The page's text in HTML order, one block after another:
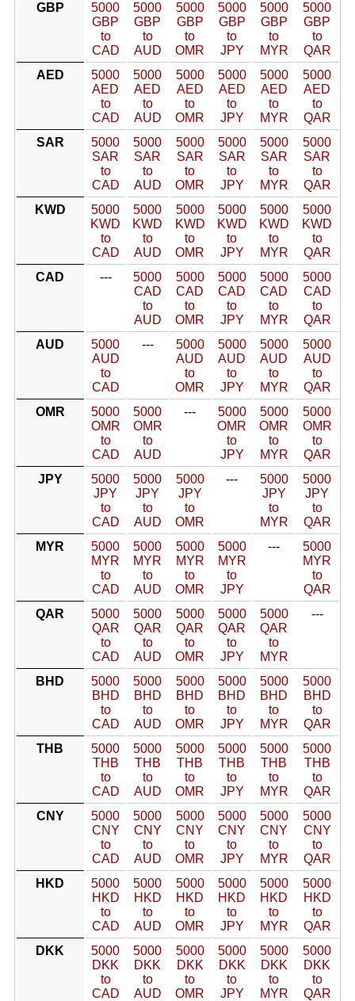
GBP
5000
GBP
to
CAD
5000
GBP
to
AUD
5000
GBP
to
OMR
5000
GBP
to
JPY
5000
GBP
to
MYR
5000
GBP
to
QAR
AED
5000
AED
to
CAD
5000
AED
to
AUD
5000
AED
to
OMR
5000
AED
to
JPY
5000
AED
to
MYR
5000
AED
to
QAR
SAR
5000
SAR
to
CAD
5000
SAR
to
AUD
5000
SAR
to
OMR
5000
SAR
to
JPY
5000
SAR
to
MYR
5000
SAR
to
QAR
KWD
5000
KWD
to
CAD
5000
KWD
to
AUD
5000
KWD
to
OMR
5000
KWD
to
JPY
5000
KWD
to
MYR
5000
KWD
to
QAR
CAD
---
5000
CAD
to
AUD
5000
CAD
to
OMR
5000
CAD
to
JPY
5000
CAD
to
MYR
5000
CAD
to
QAR
AUD
5000
AUD
to
CAD
---
5000
AUD
to
OMR
5000
AUD
to
JPY
5000
AUD
to
MYR
5000
AUD
to
QAR
OMR
5000
OMR
to
CAD
5000
OMR
to
AUD
---
5000
OMR
to
JPY
5000
OMR
to
MYR
5000
OMR
to
QAR
JPY
5000
JPY
to
CAD
5000
JPY
to
AUD
5000
JPY
to
OMR
---
5000
JPY
to
MYR
5000
JPY
to
QAR
MYR
5000
MYR
to
CAD
5000
MYR
to
AUD
5000
MYR
to
OMR
5000
MYR
to
JPY
---
5000
MYR
to
QAR
QAR
5000
QAR
to
CAD
5000
QAR
to
AUD
5000
QAR
to
OMR
5000
QAR
to
JPY
5000
QAR
to
MYR
---
BHD
5000
BHD
to
CAD
5000
BHD
to
AUD
5000
BHD
to
OMR
5000
BHD
to
JPY
5000
BHD
to
MYR
5000
BHD
to
QAR
THB
5000
THB
to
CAD
5000
THB
to
AUD
5000
THB
to
OMR
5000
THB
to
JPY
5000
THB
to
MYR
5000
THB
to
QAR
CNY
5000
CNY
to
CAD
5000
CNY
to
AUD
5000
CNY
to
OMR
5000
CNY
to
JPY
5000
CNY
to
MYR
5000
CNY
to
QAR
HKD
5000
HKD
to
CAD
5000
HKD
to
AUD
5000
HKD
to
OMR
5000
HKD
to
JPY
5000
HKD
to
MYR
5000
HKD
to
QAR
DKK
5000
DKK
to
CAD
5000
DKK
to
AUD
5000
DKK
to
OMR
5000
DKK
to
JPY
5000
DKK
to
MYR
5000
DKK
to
QAR